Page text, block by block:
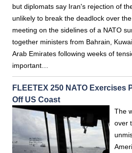
but diplomats say Iran's rejection of
unlikely to break the deadlock over
meeting on the sidelines of a NATO
together ministers from Bahrain,
Arab Emirates following weeks of
important…
FLEETEX 250 NATO Exercises
Off US Coast
The
over